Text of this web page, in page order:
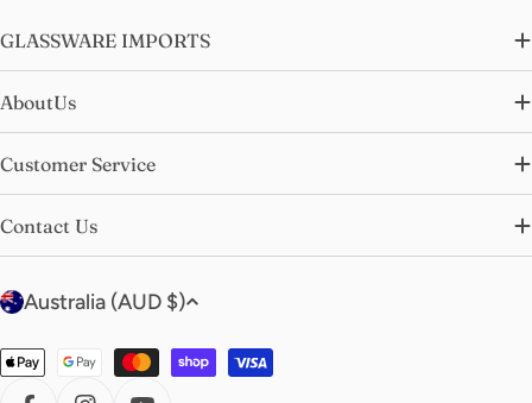
GLASSWARE IMPORTS
AboutUs
Customer Service
Contact Us
C
u
Australia (AUD $)
Payment